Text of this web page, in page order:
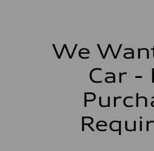
369 lb-ft@rpm
Eight-speed Tiptronic® automatic
Five-link independent
Five-link independent
We
Car -